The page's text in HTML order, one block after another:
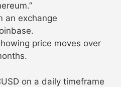
an exchange
price moves over
on a daily timeframe